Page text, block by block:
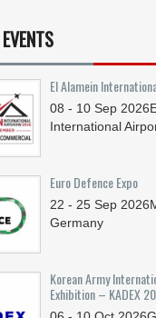
El Alamein
08 - 10 Sep 2026
International
Euro Defence Expo
22 - 25 Sep 2026
Germany
Korean Army
Exhibition – KADEX